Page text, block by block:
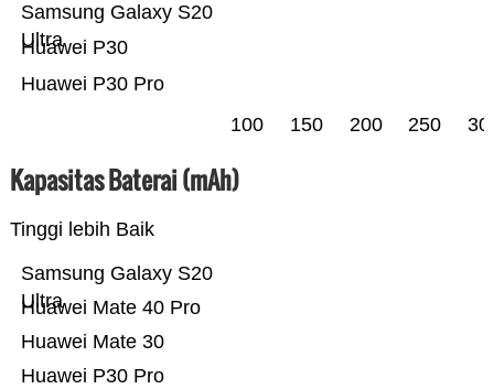
Huawei P30 Pro
Huawei P30
Samsung Galaxy S20
Ultra
100 150 200 250
Kapasitas Baterai (mAh)
Tinggi lebih Baik
Huawei P30 Pro
Huawei Mate 30
Huawei Mate 40 Pro
Samsung Galaxy S20
Ultra